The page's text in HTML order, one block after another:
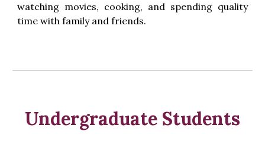
watching movies, cooking, and spending quality
time with family and friends.
Undergraduate Students